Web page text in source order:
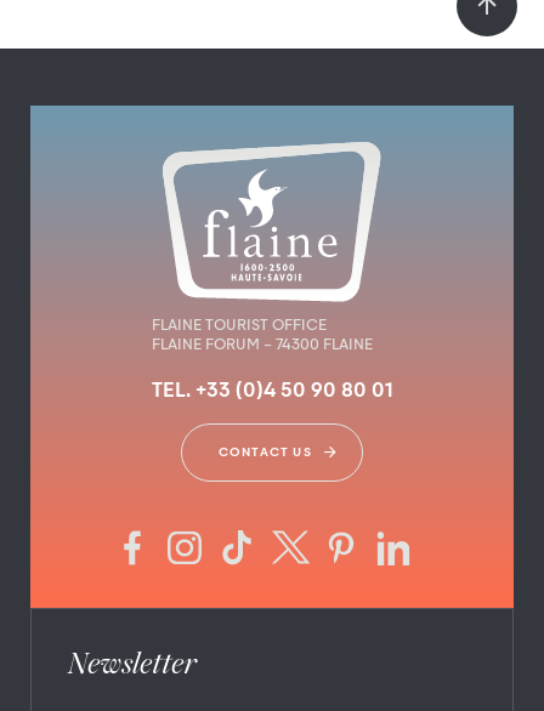
FLAINE TOURIST OFFICE
FLAINE FORUM – 74300 FLAINE
TEL. +33 (0)4 50 90 80 01
CONTACT US
Newsletter